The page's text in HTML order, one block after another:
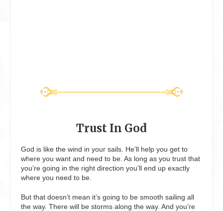
Trust In God
God is like the wind in your sails. He’ll help you get to
where you want and need to be. As long as you trust that
you’re going in the right direction you’ll end up exactly
where you need to be.
But that doesn’t mean it’s going to be smooth sailing all
the way. There will be storms along the way. And you’re